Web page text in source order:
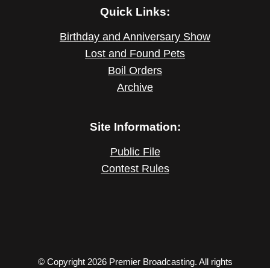
Quick Links:
Birthday and Anniversary Show
Lost and Found Pets
Boil Orders
Archive
Site Information:
Public File
Contest Rules
© Copyright 2026 Premier Broadcasting. All rights